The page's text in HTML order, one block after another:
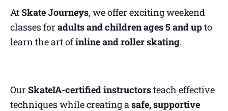
AtSkate Journeys, we offer exciting weekend
classes for adults and children ages 5 and upto
learn the art ofinline and roller skating.
Our SkateIA-certified instructorsteach effective
techniques while creating a safe, supportive